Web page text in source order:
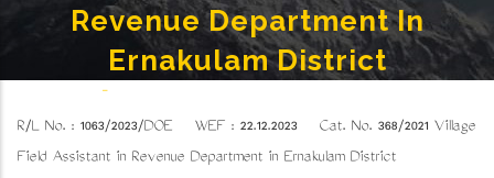
Revenue Department In
Ernakulam District
Breadcrumb
-
R/L No. : 1063/2023/DOE WEF : 22.12.2023 Cat. No. 368/2021 Village
Field Assistant in Revenue Department in Ernakulam District